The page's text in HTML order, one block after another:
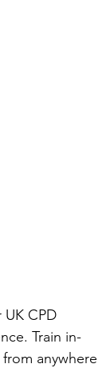
CPD
Train in-
anywhere